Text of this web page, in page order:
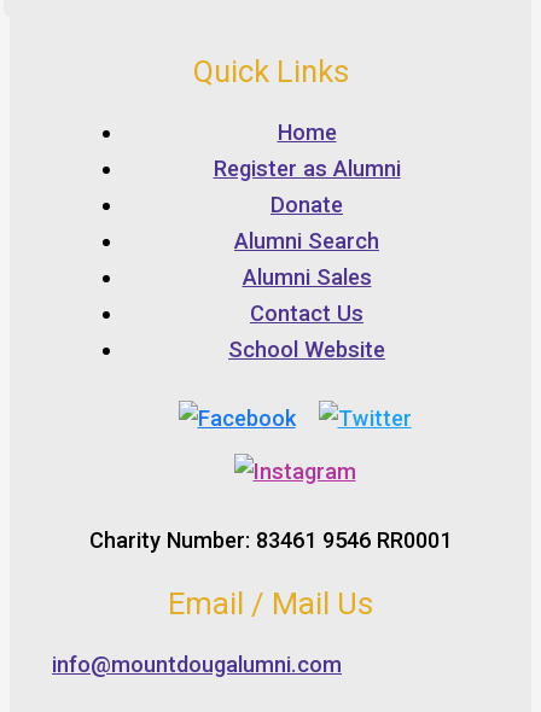
Quick Links
Home
Register as Alumni
Donate
Alumni Search
Alumni Sales
Contact Us
School Website
Charity Number: 83461 9546 RR0001
Email / Mail Us
info@mountdougalumni.com